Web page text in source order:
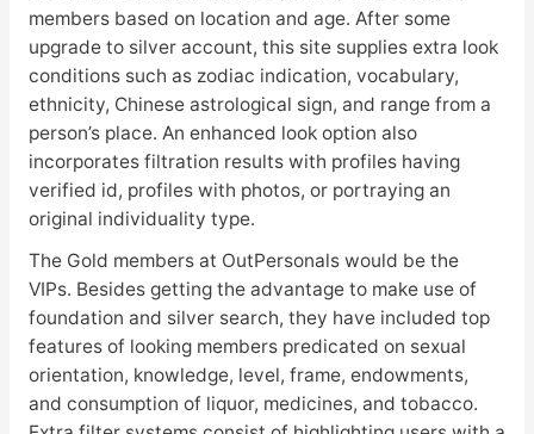
members based on location and age. After some
upgrade to silver account, this site supplies extra look
conditions such as zodiac indication, vocabulary,
ethnicity, Chinese astrological sign, and range from a
person’s place. An enhanced look option also
incorporates filtration results with profiles having
verified id, profiles with photos, or portraying an
original individuality type.
The Gold members at OutPersonals would be the
VIPs. Besides getting the advantage to make use of
foundation and silver search, they have included top
features of looking members predicated on sexual
orientation, knowledge, level, frame, endowments,
and consumption of liquor, medicines, and tobacco.